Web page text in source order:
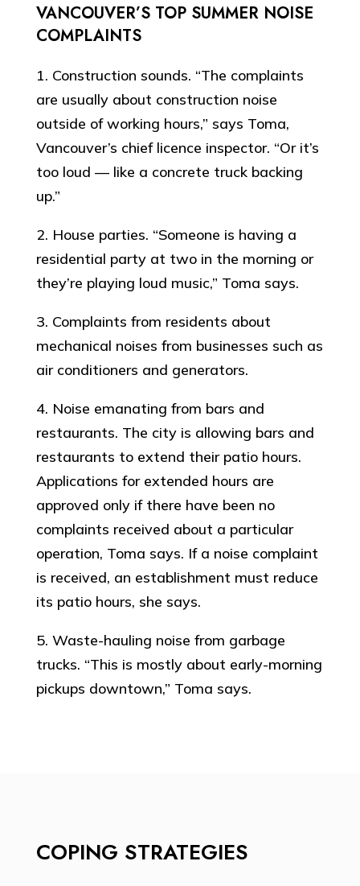
VANCOUVER’S TOP SUMMER NOISE
COMPLAINTS
1. Construction sounds. “The complaints
are usually about construction noise
outside of working hours,” says Toma,
Vancouver’s chief licence inspector. “Or it’s
too loud — like a concrete truck backing
up.”
2. House parties. “Someone is having a
residential party at two in the morning or
they’re playing loud music,” Toma says.
3. Complaints from residents about
mechanical noises from businesses such as
air conditioners and generators.
4. Noise emanating from bars and
restaurants. The city is allowing bars and
restaurants to extend their patio hours.
Applications for extended hours are
approved only if there have been no
complaints received about a particular
operation, Toma says. If a noise complaint
is received, an establishment must reduce
its patio hours, she says.
5. Waste-hauling noise from garbage
trucks. “This is mostly about early-morning
pickups downtown,” Toma says.
COPING STRATEGIES